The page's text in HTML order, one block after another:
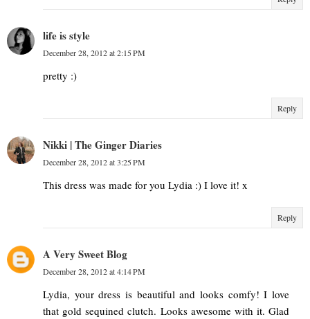
life is style
December 28, 2012 at 2:15 PM
pretty :)
Reply
Nikki | The Ginger Diaries
December 28, 2012 at 3:25 PM
This dress was made for you Lydia :) I love it! x
Reply
A Very Sweet Blog
December 28, 2012 at 4:14 PM
Lydia, your dress is beautiful and looks comfy! I love
that gold sequined clutch. Looks awesome with it. Glad